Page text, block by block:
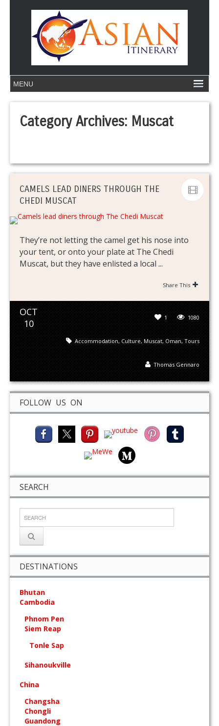
Category Archives: Muscat
CAMELS LEAD DINERS THROUGH THE
CHEDI MUSCAT
They’re not letting the camel get his nose into
your tent, or onto your plate at The Chedi
Muscat, but they have enlisted a local ...
Share This
OCT
10
1080
1
Accommodation, Culture, Muscat, Oman, Tours
Thomas Gennaro
FOLLOW US ON
SEARCH
DESTINATIONS
Bhutan
Cambodia
Phnom Pen
Siem Reap
Tonle Sap
Sihanoukville
China
Changsha
Chongli
Guandong